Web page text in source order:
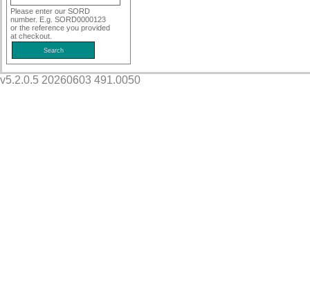
Please enter our SORD
number. E.g. SORD0000123
or the reference you provided
at checkout.
v5.2.0.5 20260603 491.0050